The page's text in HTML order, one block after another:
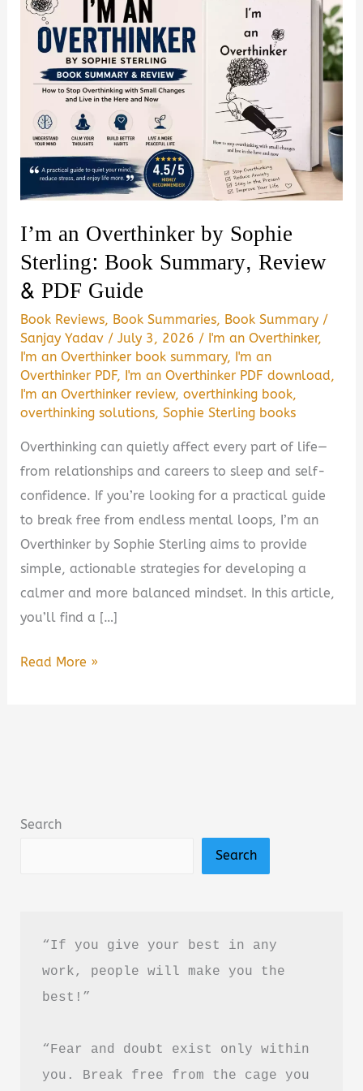
I’m an Overthinker by Sophie
Sterling: Book Summary, Review
& PDF Guide
Book Reviews, Book Summaries, Book Summary /
Sanjay Yadav /July 3, 2026 / I'm an Overthinker,
I'm an Overthinker book summary, I'm an
Overthinker PDF, I'm an Overthinker PDF download,
I'm an Overthinker review,overthinking book,
overthinking solutions,Sophie Sterling books
Overthinking can quietly affect every part of life—
from relationships and careers to sleep and self-
confidence. If you’re looking for a practical guide
to break free from endless mental loops, I’m an
Overthinker by Sophie Sterling aims to provide
simple, actionable strategies for developing a
calmer and more balanced mindset. In this article,
you’ll find a […]
I’m
Summary,
Read More »
Search
Search
“If you give your best in any
work, people will make you the
best!”
“Fear and doubt exist only within
you. Break free from the cage you